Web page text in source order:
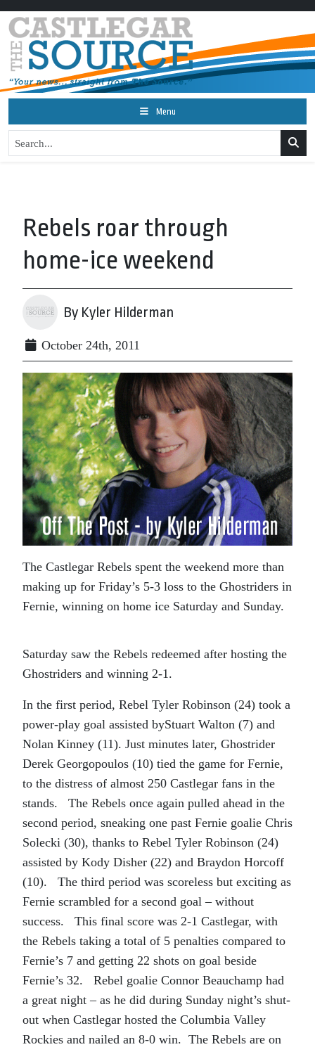
Menu
Rebels roar through
home-ice weekend
By Kyler Hilderman
October 24th, 2011
The Castlegar Rebels spent the weekend more than
making up for Friday’s 5-3 loss to the Ghostriders in
Fernie, winning on home ice Saturday and Sunday.
Saturday saw the Rebels redeemed after hosting the
Ghostriders and winning 2-1.
In the first period, Rebel Tyler Robinson (24) took a
power-play goal assisted byStuart Walton (7) and
Nolan Kinney (11). Just minutes later, Ghostrider
Derek Georgopoulos (10) tied the game for Fernie,
to the distress of almost 250 Castlegar fans in the
stands. The Rebels once again pulled ahead in the
second period, sneaking one past Fernie goalie Chris
Solecki (30), thanks to Rebel Tyler Robinson (24)
assisted by Kody Disher (22) and Braydon Horcoff
(10). The third period was scoreless but exciting as
Fernie scrambled for a second goal – without
success. This final score was 2-1 Castlegar, with
the Rebels taking a total of 5 penalties compared to
Fernie’s 7 and getting 22 shots on goal beside
Fernie’s 32. Rebel goalie Connor Beauchamp had
a great night – as he did during Sunday night’s shut-
out when Castlegar hosted the Columbia Valley
Rockies and nailed an 8-0 win. The Rebels are on